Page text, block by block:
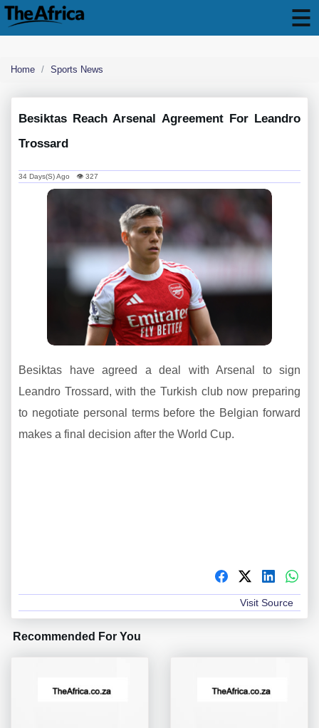
Home Sports News
Besiktas Reach Arsenal Agreement For Leandro
Trossard
34 Days(s) Ago 👁 327
Besiktas have agreed a deal with Arsenal to sign
Leandro Trossard, with the Turkish club now preparing
to negotiate personal terms before the Belgian forward
makes a final decision after the World Cup.
Visit Source
Recommended For You